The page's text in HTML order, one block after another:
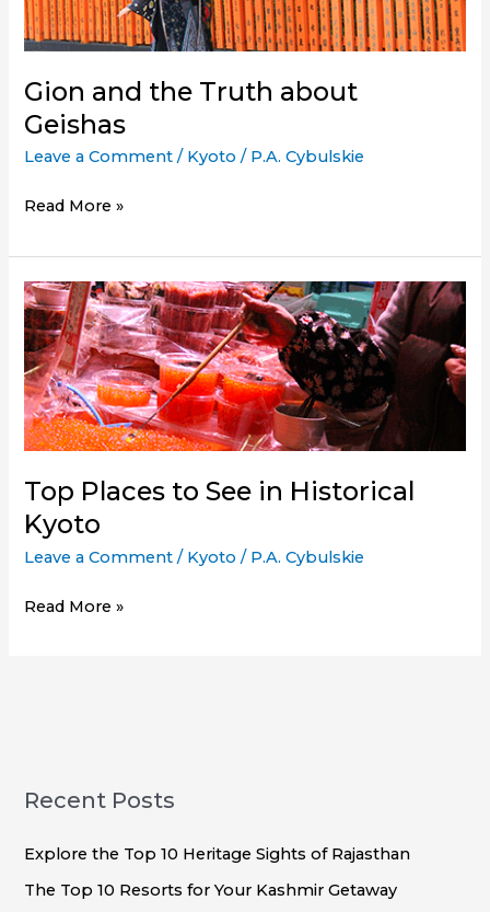
Must-
See
Kyoto?
Gion and the Truth about
Geishas
Leave a Comment / Kyoto / P.A. Cybulskie
Gion
the
Truth
about
Geishas
Read More »
Top Places to See in Historical
Kyoto
Leave a Comment / Kyoto / P.A. Cybulskie
Top
Read More »
Recent Posts
Explore the Top 10 Heritage Sights of Rajasthan
The Top 10 Resorts for Your Kashmir Getaway